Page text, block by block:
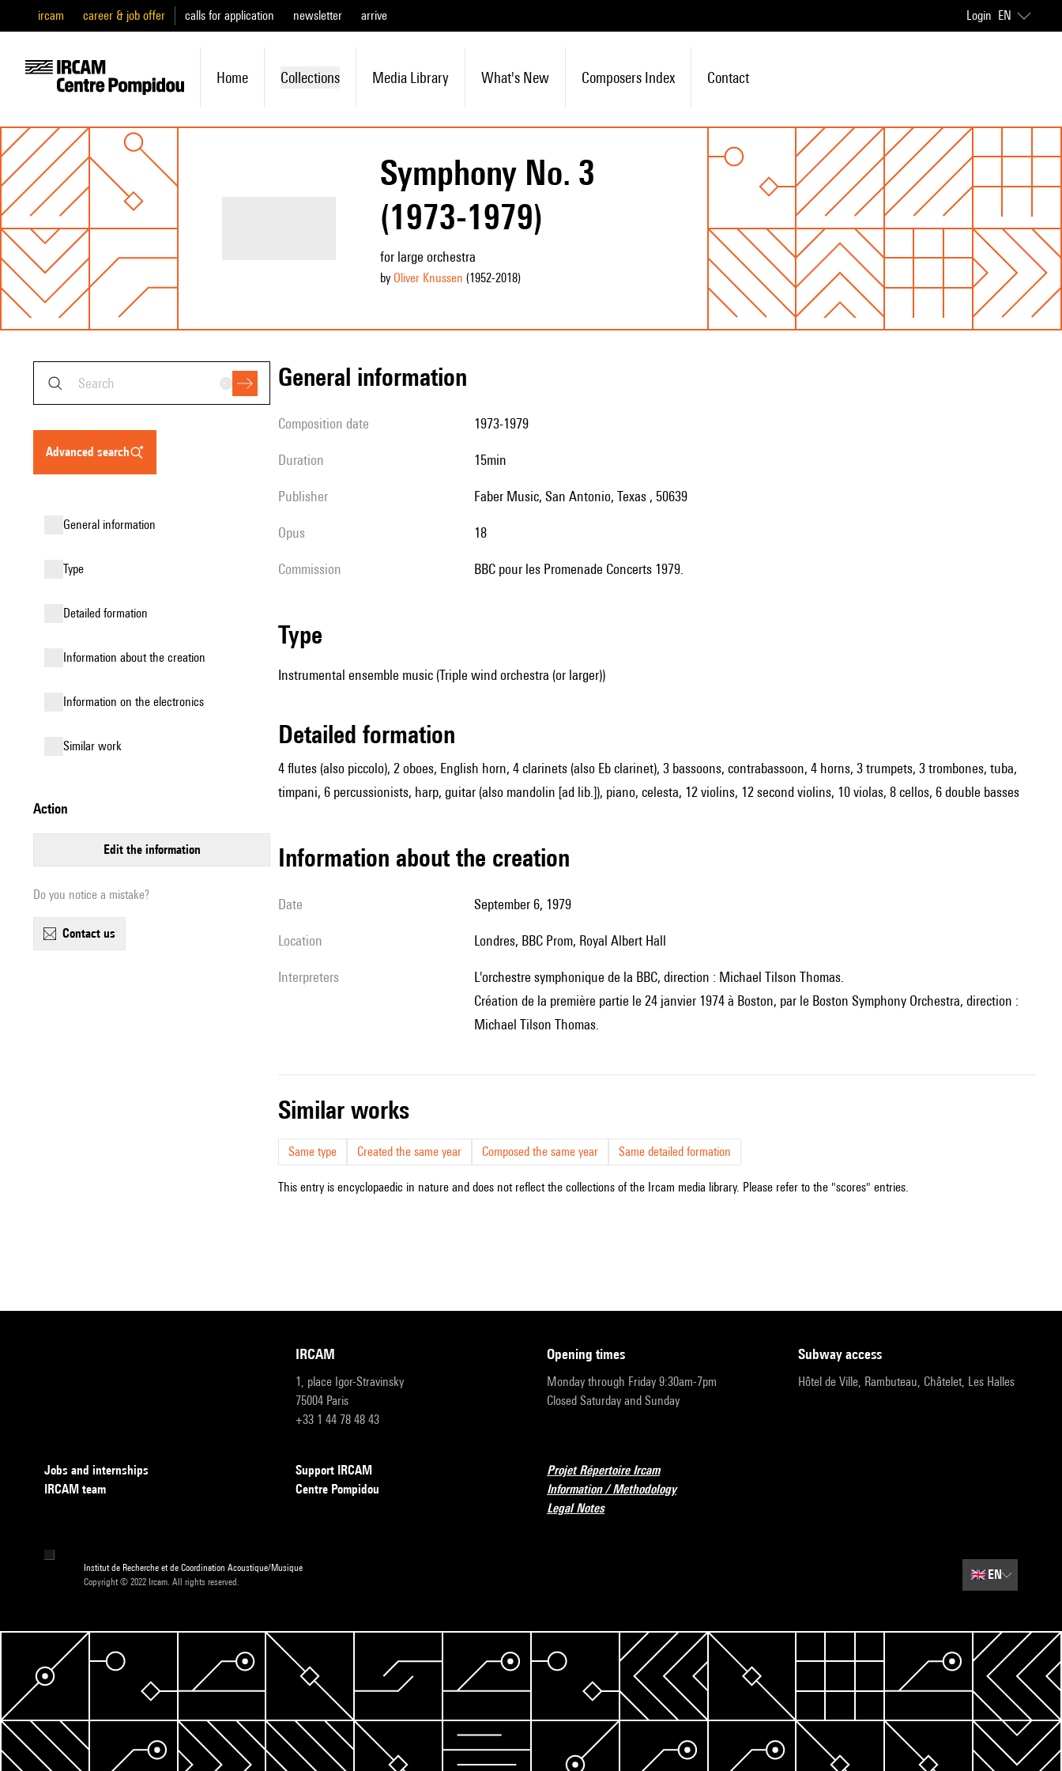
ircam career & job offer calls for application newsletter arrive Login EN
Home Collections Media Library What's New Composers Index Contact
Symphony No. 3
(1973-1979)
for large orchestra
by Oliver Knussen (1952-2018)
advanced search
general information
type
detailed formation
information about the creation
Information on the electronics
similar work
action
edit the information
Do you notice a mistake?
contact us
general information
composition date 1973-1979
duration 15min
publisher Faber Music, San Antonio, Texas , 50639
Opus 18
Commission BBC pour les Promenade Concerts 1979.
type
Instrumental ensemble music (Triple wind orchestra (or larger))
detailed formation
4 flutes (also piccolo), 2 oboes, English horn, 4 clarinets (also Eb clarinet), 3 bassoons, contrabassoon, 4 horns, 3 trumpets, 3 trombones, tuba,
timpani, 6 percussionists, harp, guitar (also mandolin [ad lib.]), piano, celesta, 12 violins, 12 second violins, 10 violas, 8 cellos, 6 double basses
information about the creation
date September 6, 1979
location Londres, BBC Prom, Royal Albert Hall
interpreters
l'orchestre symphonique de la BBC, direction : Michael Tilson Thomas.
Création de la première partie le 24 janvier 1974 à Boston, par le Boston Symphony Orchestra, direction :
Michael Tilson Thomas.
similar works
Same type Created the same year Composed the same year Same detailed formation
This entry is encyclopaedic in nature and does not reflect the collections of the Ircam media library. Please refer to the "scores" entries.
IRCAM
1, place Igor-Stravinsky
75004 Paris
+33 1 44 78 48 43
opening times
Monday through Friday 9:30am-7pm
Closed Saturday and Sunday
subway access
Hôtel de Ville, Rambuteau, Châtelet, Les Halles
Jobs and internships
IRCAM team
Support IRCAM
Centre Pompidou
Projet Répertoire Ircam
Information / Methodology
Legal Notes
Institut de Recherche et de Coordination Acoustique/Musique
Copyright © 2022 Ircam. All rights reserved.
🇬🇧EN